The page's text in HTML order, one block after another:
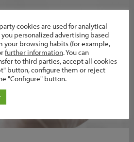
cookies are used for analytical
personalized advertising based
your browsing habits (for example,
further information. You can
to third parties, accept all cookies
button, configure them or reject
"Configure" button.